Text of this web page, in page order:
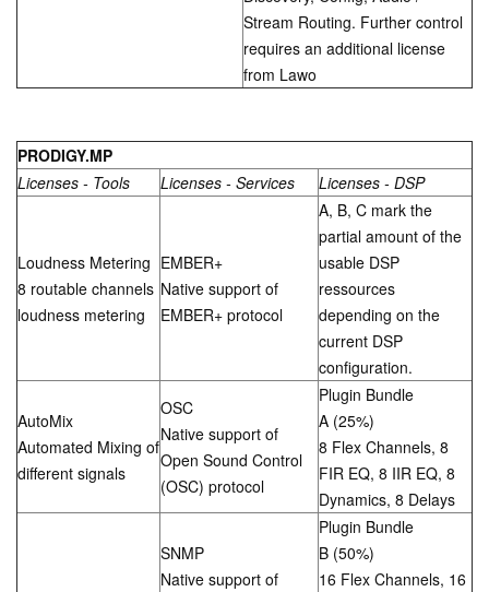
Stream Routing. Further control
requires an additional license
from Lawo
PRODIGY.MP
Licenses - Tools
Licenses - Services Licenses - DSP
Loudness Metering
8 routable channels
loudness metering
EMBER+
Native support of
EMBER+ protocol
A, B, C mark the
partial amount of the
usable DSP
ressources
depending on the
current DSP
configuration.
AutoMix
Automated Mixing of
different signals
OSC
Native support of
Open Sound Control
(OSC) protocol
Plugin Bundle
A (25%)
8 Flex Channels, 8
FIR EQ, 8 IIR EQ, 8
Dynamics, 8 Delays
SNMP
Native support of
Plugin Bundle
B (50%)
16 Flex Channels, 16